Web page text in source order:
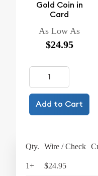
Gold Coin in
Card
As Low As
$24.95
Add to Cart
Qty. Wire / Check
1+ $24.95